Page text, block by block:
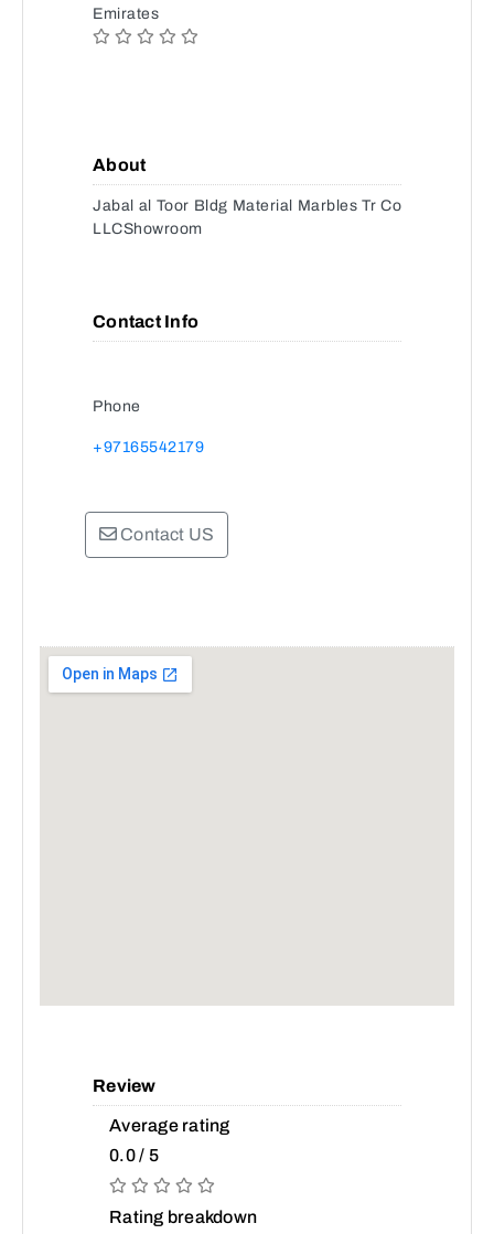
Emirates
About
Jabal al Toor Bldg Material Marbles Tr Co
LLCShowroom
Contact Info
Phone
+97165542179
Contact US
Review
Average rating
0.0 / 5
Rating breakdown